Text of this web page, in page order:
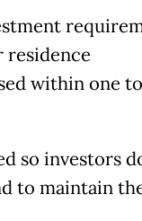
residence
within one
so investors
to maintain